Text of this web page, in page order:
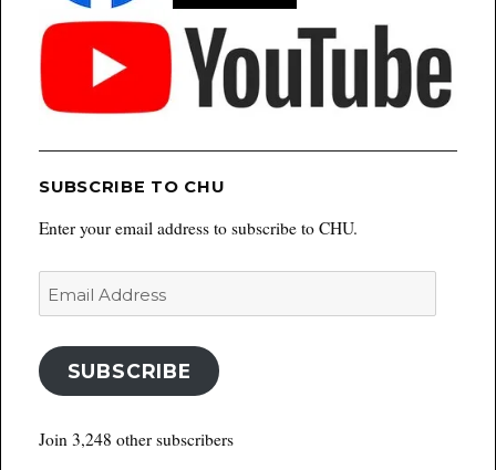
SUBSCRIBE TO CHU
Enter your email address to subscribe to CHU.
Email
Address
SUBSCRIBE
Join 3,248 other subscribers